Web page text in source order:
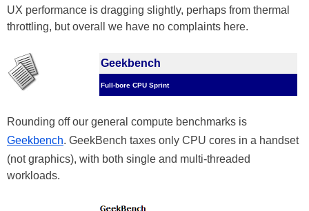
UX performance is dragging slightly, perhaps from thermal
throttling, but overall we have no complaints here.
Geekbench
Full-bore CPU Sprint
Rounding off our general compute benchmarks is
Geekbench. GeekBench taxes only CPU cores in a handset
(not graphics), with both single and multi-threaded
workloads.